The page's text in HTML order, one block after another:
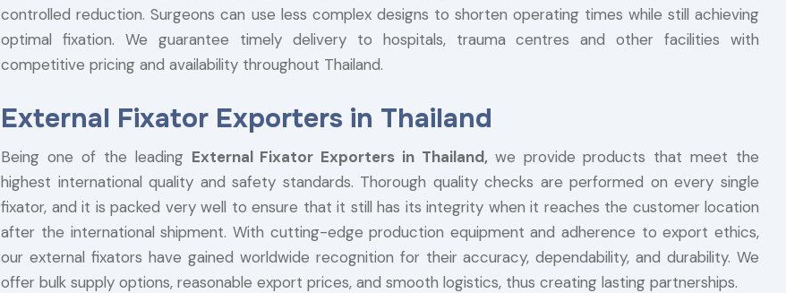
controlled reduction. Surgeons can use less complex designs to shorten operating times while still achieving
optimal fixation. We guarantee timely delivery to hospitals, trauma centres and other facilities with
competitive pricing and availability throughout Thailand.
External Fixator Exporters in Thailand
Being one of the leading External Fixator Exporters in Thailand, we provide products that meet the
highest international quality and safety standards. Thorough quality checks are performed on every single
fixator, and it is packed very well to ensure that it still has its integrity when it reaches the customer location
after the international shipment. With cutting-edge production equipment and adherence to export ethics,
our external fixators have gained worldwide recognition for their accuracy, dependability, and durability. We
offer bulk supply options, reasonable export prices, and smooth logistics, thus creating lasting partnerships.